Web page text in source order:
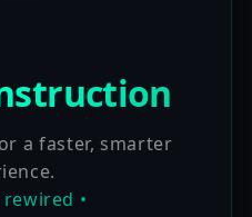
a faster, smarter
•